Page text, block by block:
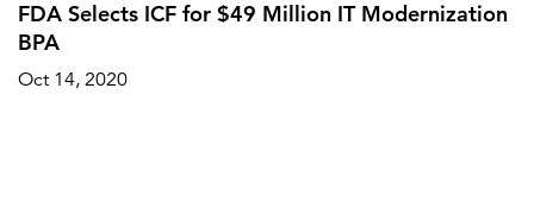
FDA Selects ICF for $49 Million IT Modernization
BPA
Oct 14, 2020